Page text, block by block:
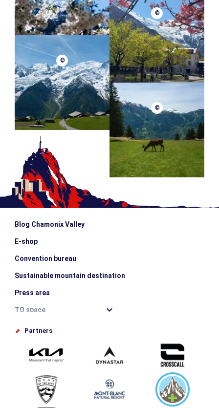
©
©
©
Blog Chamonix Valley
E-shop
Convention bureau
Sustainable mountain destination
Press area
TO space
Offices de tourisme
Submit your event
Group & Event Department
Downloads
Partners